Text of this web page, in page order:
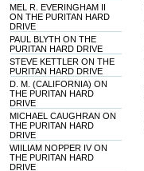
MEL R. EVERINGHAM II
ON THE PURITAN HARD
DRIVE
PAUL BLYTH ON THE
PURITAN HARD DRIVE
STEVE KETTLER ON THE
PURITAN HARD DRIVE
D. M. (CALIFORNIA) ON
THE PURITAN HARD
DRIVE
MICHAEL CAUGHRAN ON
THE PURITAN HARD
DRIVE
WIILIAM NOPPER IV ON
THE PURITAN HARD
DRIVE